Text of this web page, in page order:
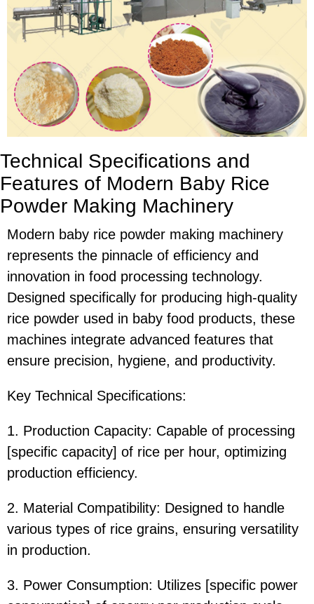
Technical Specifications and
Features of Modern Baby Rice
Powder Making Machinery
Modern baby rice powder making machinery
represents the pinnacle of efficiency and
innovation in food processing technology.
Designed specifically for producing high-quality
rice powder used in baby food products, these
machines integrate advanced features that
ensure precision, hygiene, and productivity.
Key Technical Specifications:
1. Production Capacity: Capable of processing
[specific capacity] of rice per hour, optimizing
production efficiency.
2. Material Compatibility: Designed to handle
various types of rice grains, ensuring versatility
in production.
3. Power Consumption: Utilizes [specific power